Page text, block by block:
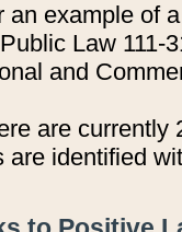
an example of
Law 111-
and
are currently
are identified